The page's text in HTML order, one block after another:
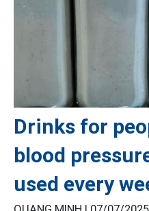
Drinks for
blood
used every